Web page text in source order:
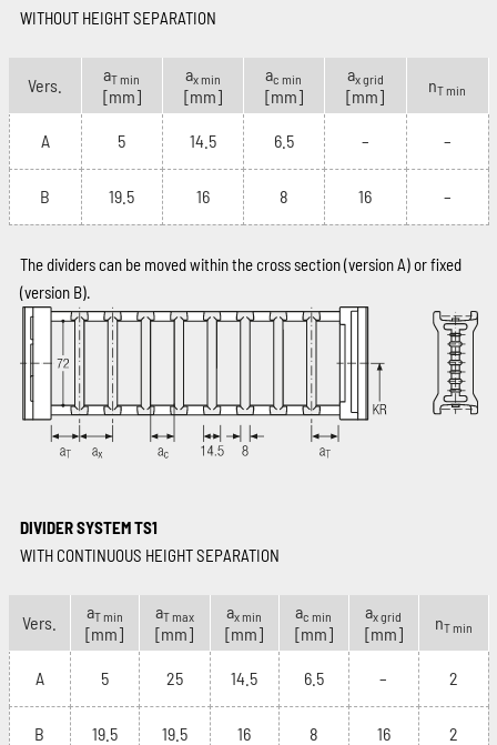
WITHOUT HEIGHT SEPARATION
Vers.
aT min
[mm]
ax min
[mm]
ac min
[mm]
ax grid
[mm]
nT min
A 5 14.5 6.5 – –
B 19.5 16 8 16 –
The dividers can be moved within the cross section (version A) or fixed
(version B).
DIVIDER SYSTEM TS1
WITH CONTINUOUS HEIGHT SEPARATION
Vers.
aT min
[mm]
aT max
[mm]
ax min
[mm]
ac min
[mm]
ax grid
[mm]
nT min
A 5 25 14.5 6.5 – 2
B 19.5 19.5 16 8 16 2